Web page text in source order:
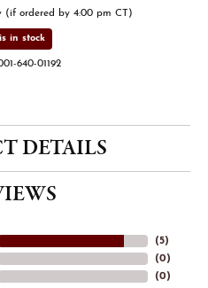
(if ordered by 4:00 pm CT)
in stock
640-01192
DETAILS
(5)
(0)
(0)